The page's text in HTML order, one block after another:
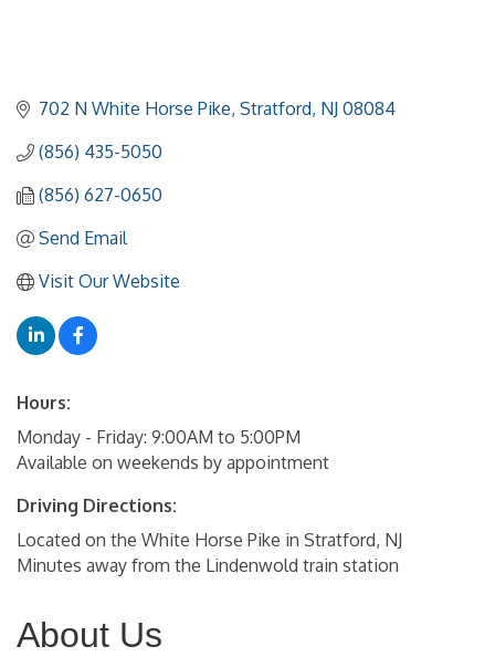
702 N White Horse Pike Stratford NJ 08084
(856) 435-5050
(856) 627-0650
Send Email
Visit Our Website
Hours:
Monday - Friday: 9:00AM to 5:00PM
Available on weekends by appointment
Driving Directions:
Located on the White Horse Pike in Stratford, NJ
Minutes away from the Lindenwold train station
About Us